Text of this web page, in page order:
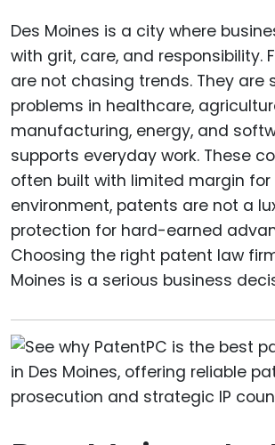
Des Moines is a city where
with grit, care, and responsibility.
are not chasing trends. They are
problems in healthcare,
manufacturing, energy, and
supports everyday work. These
often built with limited margin for
environment, patents are not a
protection for hard-earned
Choosing the right patent law
Moines is a serious business